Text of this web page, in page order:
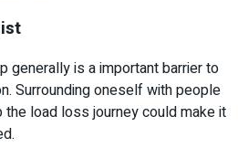
generally is a important barrier to
Surrounding oneself with people
the load loss journey could make it